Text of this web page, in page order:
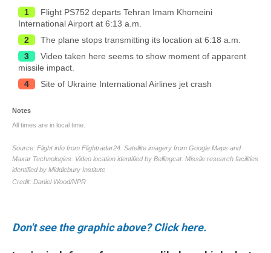
Don't see the graphic above? Click here.